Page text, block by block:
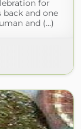
for
and one
and (...)